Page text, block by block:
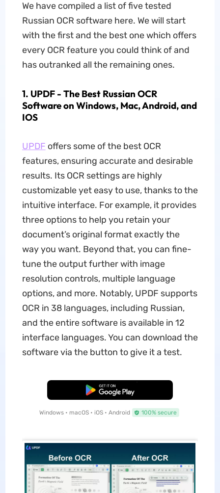
We have compiled a list of five tested
Russian OCR software here. We will start
with the first and the best one which offers
every OCR feature you could think of and
has outranked all the remaining ones.
1. UPDF - The Best Russian OCR
Software on Windows, Mac, Android, and
IOS
UPDF offers some of the best OCR
features, ensuring accurate and desirable
results. Its OCR settings are highly
customizable yet easy to use, thanks to the
intuitive interface. For example, it provides
three options to help you retain your
document’s original format exactly the
way you want. Beyond that, you can fine-
tune the output further with image
resolution controls, multiple language
options, and more. Notably, UPDF supports
OCR in 38 languages, including Russian,
and the entire software is available in 12
interface languages. You can download the
software via the button to give it a test.
Free Download
Windows • macOS • iOS • Android 100% secure